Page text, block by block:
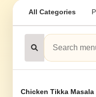
All Categories
Chicken Tikka Masala